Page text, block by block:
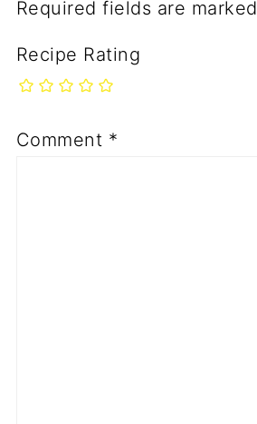
Required fields are marked
Recipe Rating
Comment *